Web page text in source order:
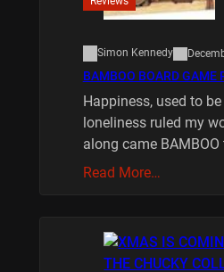
Simon Kennedy
BAMBOO BOARD GAME
Happiness, used to
loneliness ruled my
along came
Read More…